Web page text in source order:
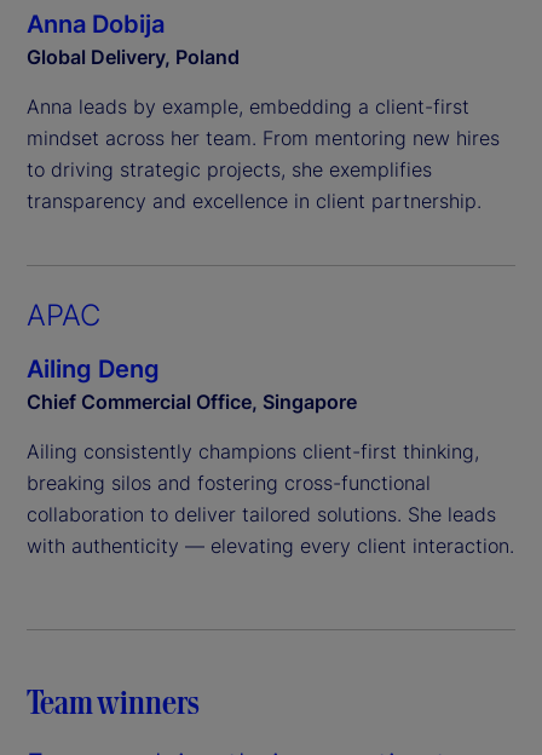
Anna Dobija
Global Delivery, Poland
Anna leads by example, embedding a client-first
mindset across her team. From mentoring new hires
to driving strategic projects, she exemplifies
transparency and excellence in client partnership.
APAC
Ailing Deng
Chief Commercial Office, Singapore
Ailing consistently champions client-first thinking,
breaking silos and fostering cross-functional
collaboration to deliver tailored solutions. She leads
with authenticity — elevating every client interaction.
Team winners